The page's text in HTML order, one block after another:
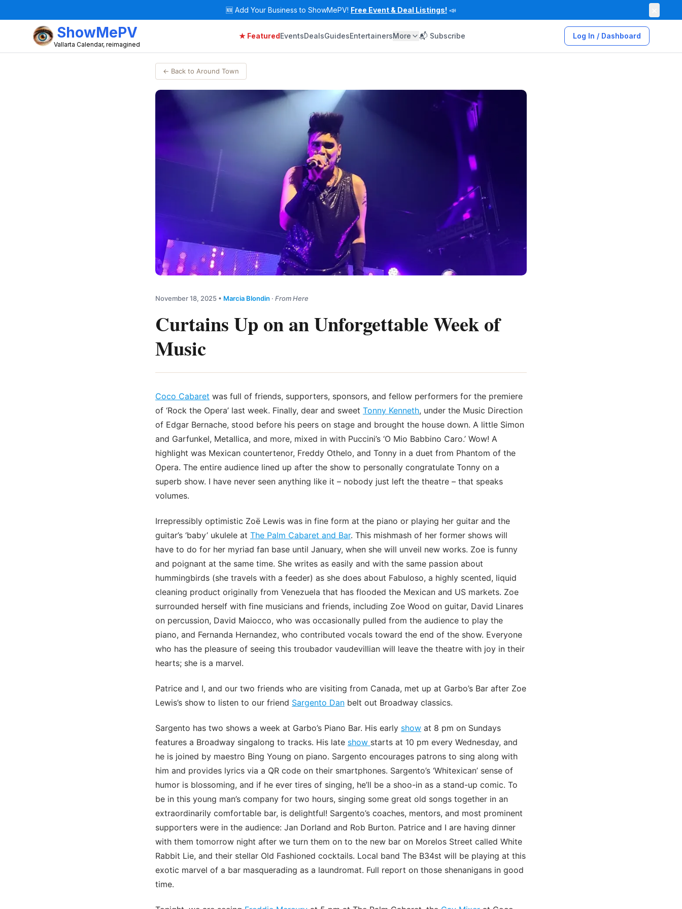
🆕 Add Your Business to ShowMePV! Free Event & Deal Listings! 📣
ShowMePV
Vallarta Calendar, reimagined
★ FeaturedEventsDealsGuidesEntertainersMore 📬 Subscribe Log In / Dashboard
← Back to Around Town
November 18, 2025 • Marcia Blondin · From Here
Curtains Up on an Unforgettable Week of
Music
Coco Cabaret was full of friends, supporters, sponsors, and fellow performers for the premiere
of ‘Rock the Opera’ last week. Finally, dear and sweet Tonny Kenneth, under the Music Direction
of Edgar Bernache, stood before his peers on stage and brought the house down. A little Simon
and Garfunkel, Metallica, and more, mixed in with Puccini’s ‘O Mio Babbino Caro.’ Wow! A
highlight was Mexican countertenor, Freddy Othelo, and Tonny in a duet from Phantom of the
Opera. The entire audience lined up after the show to personally congratulate Tonny on a
superb show. I have never seen anything like it – nobody just left the theatre – that speaks
volumes.
Irrepressibly optimistic Zoë Lewis was in fine form at the piano or playing her guitar and the
guitar’s ‘baby’ ukulele at The Palm Cabaret and Bar. This mishmash of her former shows will
have to do for her myriad fan base until January, when she will unveil new works. Zoe is funny
and poignant at the same time. She writes as easily and with the same passion about
hummingbirds (she travels with a feeder) as she does about Fabuloso, a highly scented, liquid
cleaning product originally from Venezuela that has flooded the Mexican and US markets. Zoe
surrounded herself with fine musicians and friends, including Zoe Wood on guitar, David Linares
on percussion, David Maiocco, who was occasionally pulled from the audience to play the
piano, and Fernanda Hernandez, who contributed vocals toward the end of the show. Everyone
who has the pleasure of seeing this troubador vaudevillian will leave the theatre with joy in their
hearts; she is a marvel.
Patrice and I, and our two friends who are visiting from Canada, met up at Garbo’s Bar after Zoe
Lewis’s show to listen to our friend Sargento Dan belt out Broadway classics.
Sargento has two shows a week at Garbo’s Piano Bar. His early show at 8 pm on Sundays
features a Broadway singalong to tracks. His late show starts at 10 pm every Wednesday, and
he is joined by maestro Bing Young on piano. Sargento encourages patrons to sing along with
him and provides lyrics via a QR code on their smartphones. Sargento’s ‘Whitexican’ sense of
humor is blossoming, and if he ever tires of singing, he’ll be a shoo-in as a stand-up comic. To
be in this young man’s company for two hours, singing some great old songs together in an
extraordinarily comfortable bar, is delightful! Sargento’s coaches, mentors, and most prominent
supporters were in the audience: Jan Dorland and Rob Burton. Patrice and I are having dinner
with them tomorrow night after we turn them on to the new bar on Morelos Street called White
Rabbit Lie, and their stellar Old Fashioned cocktails. Local band The B34st will be playing at this
exotic marvel of a bar masquerading as a laundromat. Full report on those shenanigans in good
time.